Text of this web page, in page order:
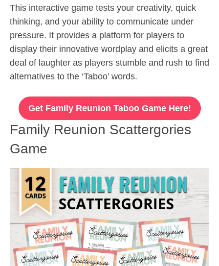
This interactive game tests your creativity, quick
thinking, and your ability to communicate under
pressure. It provides a platform for players to
display their innovative wordplay and elicits a great
deal of laughter as players stumble and rush to find
alternatives to the ‘Taboo’ words.
Get Family Reunion Taboo Game Here!
Family Reunion Scattergories
Game